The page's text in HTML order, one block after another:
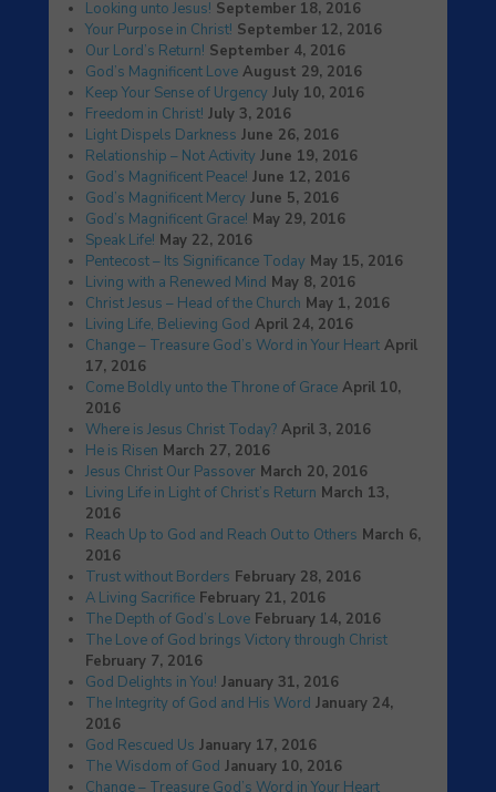
Looking unto Jesus! September 18, 2016
Your Purpose in Christ! September 12, 2016
Our Lord’s Return! September 4, 2016
God’s Magnificent Love August 29, 2016
Keep Your Sense of Urgency July 10, 2016
Freedom in Christ! July 3, 2016
Light Dispels Darkness June 26, 2016
Relationship – Not Activity June 19, 2016
God’s Magnificent Peace! June 12, 2016
God’s Magnificent Mercy June 5, 2016
God’s Magnificent Grace! May 29, 2016
Speak Life! May 22, 2016
Pentecost – Its Significance Today May 15, 2016
Living with a Renewed Mind May 8, 2016
Christ Jesus – Head of the Church May 1, 2016
Living Life, Believing God April 24, 2016
Change – Treasure God’s Word in Your Heart April
17, 2016
Come Boldly unto the Throne of Grace April 10,
2016
Where is Jesus Christ Today? April 3, 2016
He is Risen March 27, 2016
Jesus Christ Our Passover March 20, 2016
Living Life in Light of Christ’s Return March 13,
2016
Reach Up to God and Reach Out to Others March 6,
2016
Trust without Borders February 28, 2016
A Living Sacrifice February 21, 2016
The Depth of God’s Love February 14, 2016
The Love of God brings Victory through Christ
February 7, 2016
God Delights in You! January 31, 2016
The Integrity of God and His Word January 24,
2016
God Rescued Us January 17, 2016
The Wisdom of God January 10, 2016